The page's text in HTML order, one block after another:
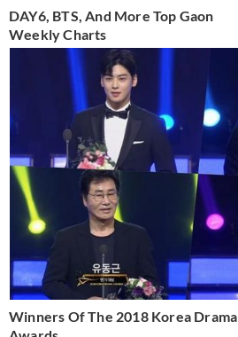
DAY6, BTS, And More Top Gaon
Weekly Charts
Winners Of The 2018 Korea Drama